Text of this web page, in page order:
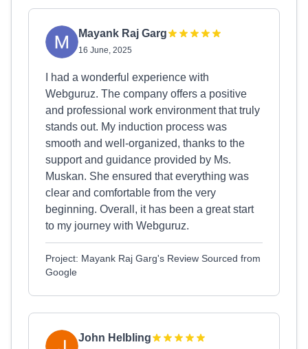
Mayank Raj Garg
16 June, 2025
I had a wonderful experience with
Webguruz. The company offers a positive
and professional work environment that truly
stands out. My induction process was
smooth and well-organized, thanks to the
support and guidance provided by Ms.
Muskan. She ensured that everything was
clear and comfortable from the very
beginning. Overall, it has been a great start
to my journey with Webguruz.
Project: Mayank Raj Garg's Review Sourced from
Google
John Helbling